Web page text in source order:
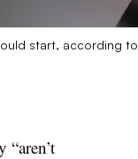
start, according to